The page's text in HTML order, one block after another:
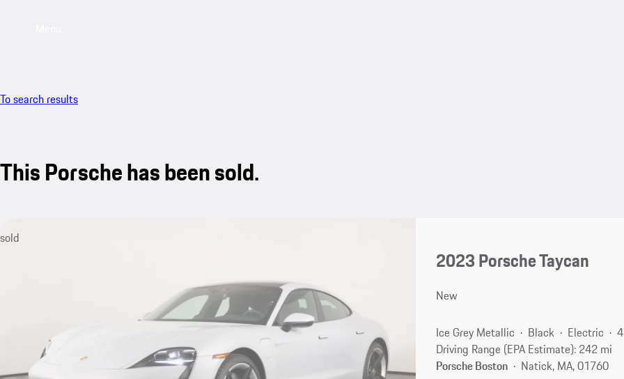
To search results
This Porsche has been sold.
sold
2023 Porsche Taycan
New
Ice Grey Metallic Black Electric
Driving Range (EPA Estimate): 242 mi
Porsche Boston
Natick, MA, 01760